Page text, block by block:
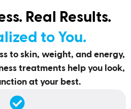
Real Results.
to You.
to skin, weight, and energy,
treatments help you look,
at your best.